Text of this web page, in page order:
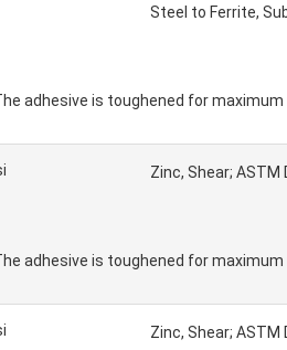
Steel to Ferrite,
adhesive is toughened for
Zinc, Shear; ASTM
adhesive is toughened for
Zinc, Shear; ASTM